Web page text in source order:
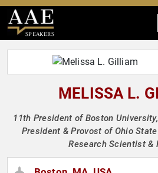
SPEAKERS
MELISSA L.
11th President of Boston
President & Provost of Ohio
Research Scientist &